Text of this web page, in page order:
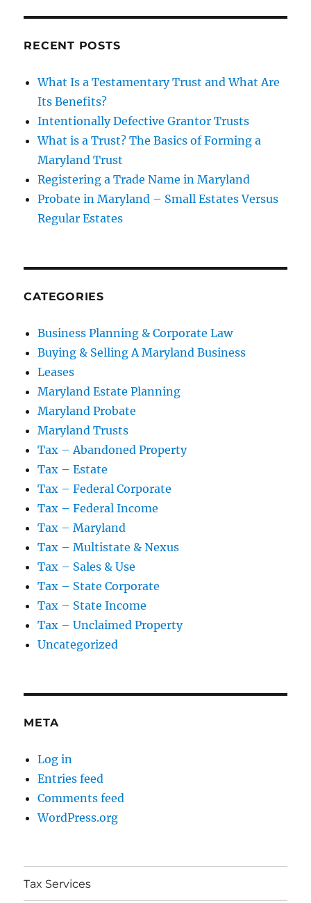
RECENT POSTS
What Is a Testamentary Trust and What Are
Its Benefits?
Intentionally Defective Grantor Trusts
What is a Trust? The Basics of Forming a
Maryland Trust
Registering a Trade Name in Maryland
Probate in Maryland – Small Estates Versus
Regular Estates
CATEGORIES
Business Planning & Corporate Law
Buying & Selling A Maryland Business
Leases
Maryland Estate Planning
Maryland Probate
Maryland Trusts
Tax – Abandoned Property
Tax – Estate
Tax – Federal Corporate
Tax – Federal Income
Tax – Maryland
Tax – Multistate & Nexus
Tax – Sales & Use
Tax – State Corporate
Tax – State Income
Tax – Unclaimed Property
Uncategorized
META
Log in
Entries feed
Comments feed
WordPress.org
Tax Services